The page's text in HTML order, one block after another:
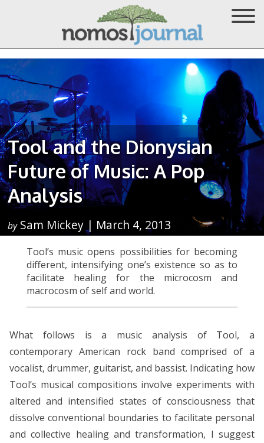
Tool and the Dionysian
Future of Music: A Pop
Analysis
bySam Mickey | March 4, 2013
Tool’s music opens possibilities for becoming
different, intensifying one’s existence so as to
facilitate healing for the microcosm and
macrocosm of self and world.
What follows is a music analysis of Tool, a
contemporary American rock band comprised of a
vocalist, drummer, guitarist, and bassist. Indicating how
Tool’s musical compositions involve experiments with
altered and intensified states of consciousness that
dissolve conventional boundaries to facilitate personal
and collective healing and transformation, I suggest